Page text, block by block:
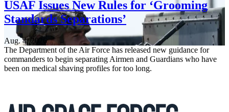
USAF Issues New Rules for ‘Grooming
Standards Separations’
Aug. 4, 2026
The Department of the Air Force has released new guidance for
commanders to begin separating Airmen and Guardians who have
been on medical shaving profiles for too long.